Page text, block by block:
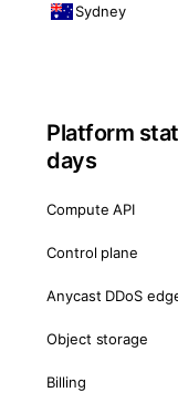
Sydney
Platform
days
Compute API
Control plane
Anycast DDoS
Object storage
Billing